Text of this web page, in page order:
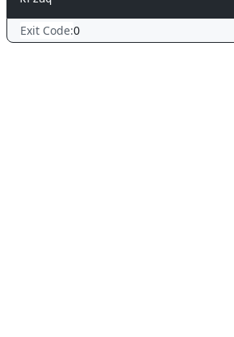
Exit Code:0